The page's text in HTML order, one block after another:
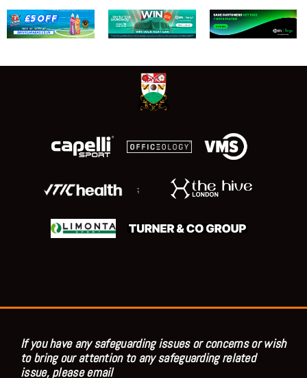
;
If you have any safeguarding issues or concerns or wish
to bring our attention to any safeguarding related
issue, please email